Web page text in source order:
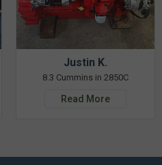
Justin K.
8.3 Cummins in 2850C
Read More